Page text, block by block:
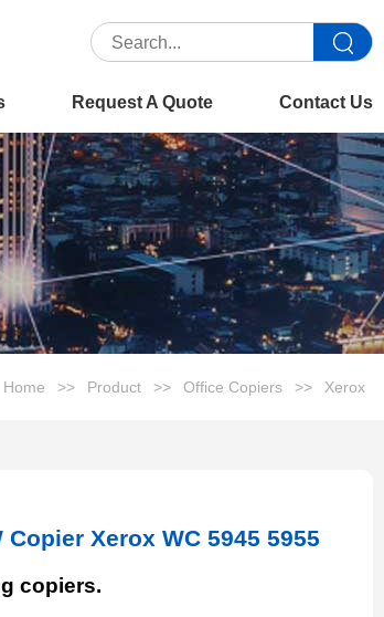
Request A Quote Contact Us
Home >> Product >> Office Copiers >> Xerox
Xerox WC 5945 5955
copiers.